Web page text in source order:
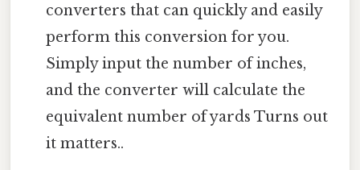
converters that can quickly and easily
perform this conversion for you.
Simply input the number of inches,
and the converter will calculate the
equivalent number of yards Turns out
it matters..